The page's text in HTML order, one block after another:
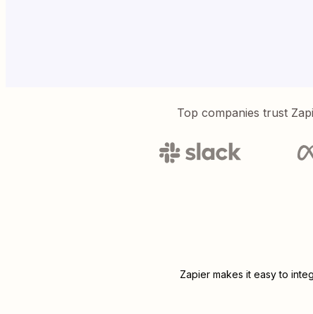
Top companies trust
Zapier makes it easy to